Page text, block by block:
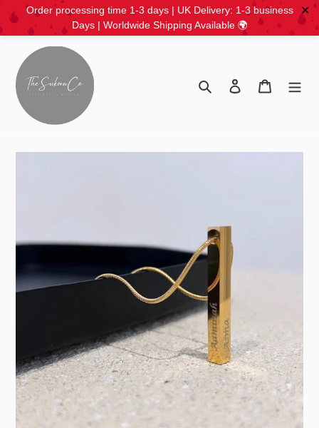
Order processing time 1-3 days | UK Delivery: 1-3 business
Days | Worldwide Shipping Available 🌍
✕
content
Search
Log in Cart